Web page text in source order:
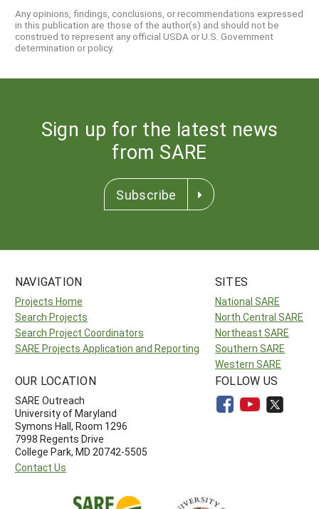
Any opinions, findings, conclusions, or recommendations expressed
in this publication are those of the author(s) and should not be
construed to represent any official USDA or U.S. Government
determination or policy.
Sign up for the latest news
from SARE
Subscribe
NAVIGATION
Projects Home
Search Projects
Search Project Coordinators
SARE Projects Application and Reporting
SITES
National SARE
North Central SARE
Northeast SARE
Southern SARE
Western SARE
OUR LOCATION
SARE Outreach
University of Maryland
Symons Hall, Room 1296
7998 Regents Drive
College Park, MD 20742-5505
Contact Us
FOLLOW US